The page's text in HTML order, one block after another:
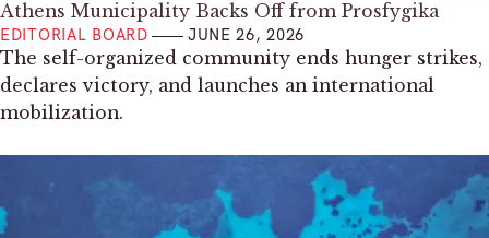
Athens Municipality Backs Off from Prosfygika
EDITORIAL BOARD JUNE 26, 2026
The self-organized community ends hunger strikes,
declares victory, and launches an international
mobilization.